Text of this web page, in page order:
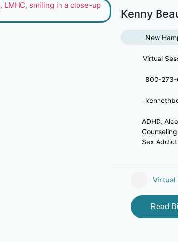
Kenny
New
Virtual
800-273-
ADHD,
Sex
Virtual
Read